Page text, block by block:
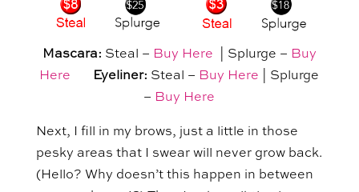
Mascara: Steal – Buy Here | Splurge – Buy
Here
Eyeliner: Steal – Buy Here | Splurge
– Buy Here
Next, I fill in my brows, just a little in those
pesky areas that I swear will never grow back.
(Hello? Why doesn’t this happen in between